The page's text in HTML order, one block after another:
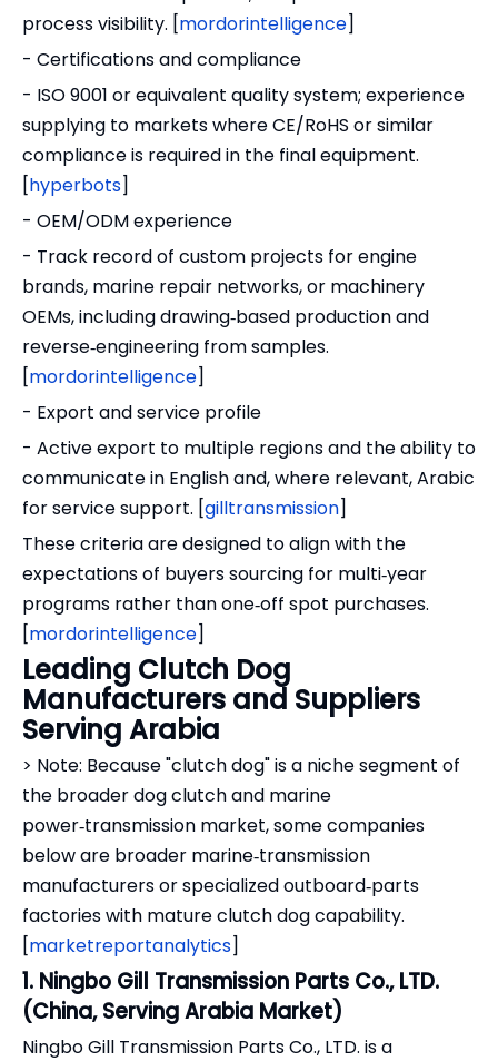
process visibility. [mordorintelligence]
- Certifications and compliance
- ISO 9001 or equivalent quality system; experience
supplying to markets where CE/RoHS or similar
compliance is required in the final equipment.
[hyperbots]
- OEM/ODM experience
- Track record of custom projects for engine
brands, marine repair networks, or machinery
OEMs, including drawing‑based production and
reverse‑engineering from samples.
[mordorintelligence]
- Export and service profile
- Active export to multiple regions and the ability to
communicate in English and, where relevant, Arabic
for service support. [gilltransmission]
These criteria are designed to align with the
expectations of buyers sourcing for multi‑year
programs rather than one‑off spot purchases.
[mordorintelligence]
Leading Clutch Dog
Manufacturers and Suppliers
Serving Arabia
> Note: Because "clutch dog" is a niche segment of
the broader dog clutch and marine
power‑transmission market, some companies
below are broader marine‑transmission
manufacturers or specialized outboard‑parts
factories with mature clutch dog capability.
[marketreportanalytics]
1. Ningbo Gill Transmission Parts Co., LTD.
(China, Serving Arabia Market)
Ningbo Gill Transmission Parts Co., LTD. is a